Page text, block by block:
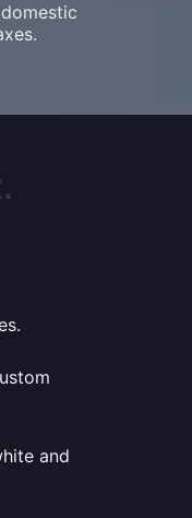
and